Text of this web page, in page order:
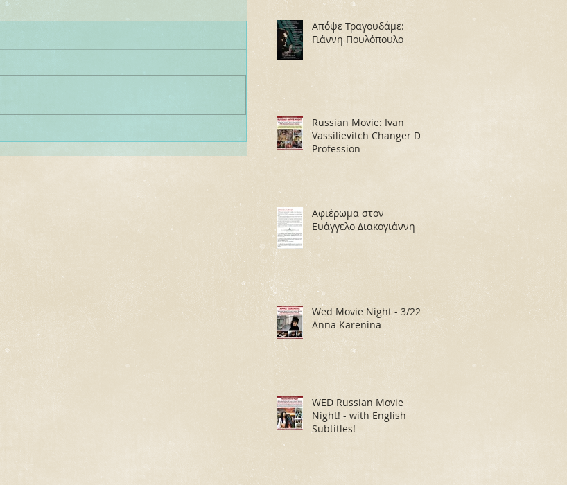
Απόψε Τραγουδάμε:
Γιάννη Πουλόπουλο
Russian Movie: Ivan
Vassilievitch Changer De
Profession
Αφιέρωμα στον
Ευάγγελο Διακογιάννη
Wed Movie Night - 3/22:
Anna Karenina
WED Russian Movie
Night! - with English
Subtitles!